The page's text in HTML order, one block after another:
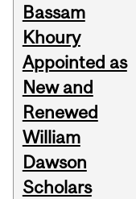
Bassam
Khoury
Appointed as
New and
Renewed
William
Dawson
Scholars